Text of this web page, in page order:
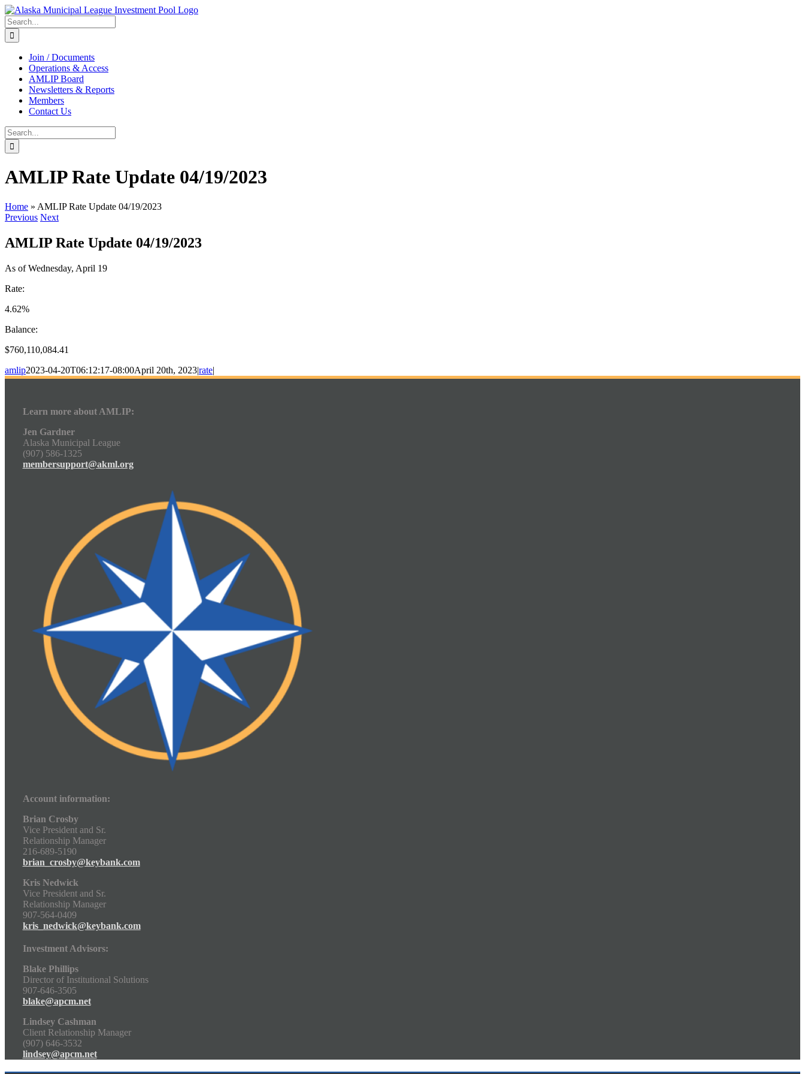
Skip
to
content
Search
for:
Join / Documents
Operations & Access
AMLIP Board
Newsletters & Reports
Members
Contact Us
Search
for:
AMLIP Rate Update 04/19/2023
Home » AMLIP Rate Update 04/19/2023
Previous Next
AMLIP Rate Update 04/19/2023
As of Wednesday, April 19
Rate:
4.62%
Balance:
$760,110,084.41
amlip2023-04-20T06:12:17-08:00April 20th, 2023|rate|
Learn more about AMLIP:
Jen Gardner
Alaska Municipal League
(907) 586-1325
membersupport@akml.org
Account information:
Brian Crosby
Vice President and Sr.
Relationship Manager
216-689-5190
brian_crosby@keybank.com
Kris Nedwick
Vice President and Sr.
Relationship Manager
907-564-0409
kris_nedwick@keybank.com
Investment Advisors:
Blake Phillips
Director of Institutional Solutions
907-646-3505
blake@apcm.net
Lindsey Cashman
Client Relationship Manager
(907) 646-3532
lindsey@apcm.net